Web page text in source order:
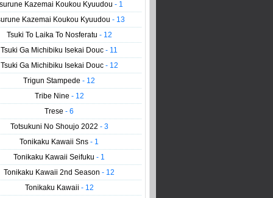
Kazemai Koukou Kyuudou - 1
Kazemai Koukou Kyuudou- 13
Tsuki To Laika To Nosferatu - 12
Tsuki Ga Michibiku Isekai Douc- 11
Tsuki Ga Michibiku Isekai Douc - 12
Trigun Stampede- 12
Tribe Nine - 12
Trese- 6
Totsukuni No Shoujo 2022 - 3
Tonikaku Kawaii Sns- 1
Tonikaku Kawaii Seifuku- 1
Tonikaku Kawaii 2nd Season- 12
Tonikaku Kawaii - 12